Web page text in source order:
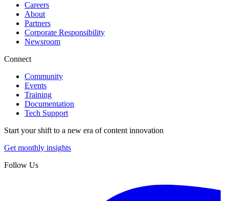
Careers
About
Partners
Corporate Responsibility
Newsroom
Connect
Community
Events
Training
Documentation
Tech Support
Start your shift to a new era of content innovation
Get monthly insights
Follow Us